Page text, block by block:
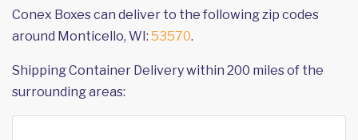
Conex Boxes can deliver to the following zip codes
around Monticello, WI: 53570.
Shipping Container Delivery within 200 miles of the
surrounding areas: